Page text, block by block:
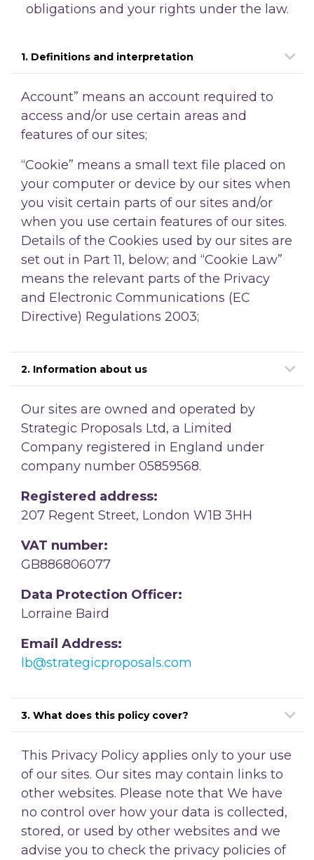
obligations and your rights under the law.
1. Definitions and interpretation
Account” means an account required to
access and/or use certain areas and
features of our sites;
“Cookie” means a small text file placed on
your computer or device by our sites when
you visit certain parts of our sites and/or
when you use certain features of our sites.
Details of the Cookies used by our sites are
set out in Part 11, below; and “Cookie Law”
means the relevant parts of the Privacy
and Electronic Communications (EC
Directive) Regulations 2003;
2. Information about us
Our sites are owned and operated by
Strategic Proposals Ltd, a Limited
Company registered in England under
company number 05859568.
Registered address:
207 Regent Street, London W1B 3HH
VAT number:
GB886806077
Data Protection Officer:
Lorraine Baird
Email Address:
lb@strategicproposals.com
3. What does this policy cover?
This Privacy Policy applies only to your use
of our sites. Our sites may contain links to
other websites. Please note that We have
no control over how your data is collected,
stored, or used by other websites and we
advise you to check the privacy policies of